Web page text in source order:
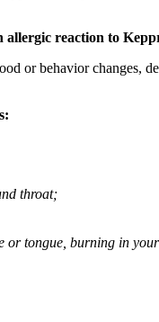
allergic reaction to
or behavior
throat;
tongue, burning in